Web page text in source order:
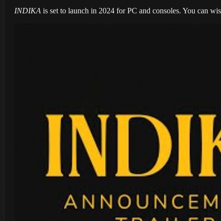
INDIKA is set to launch in 2024 for PC and consoles. You can